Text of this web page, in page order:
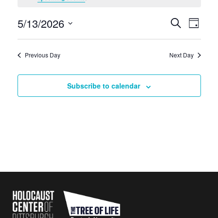
13,
Events
Search
and
Search
Day
5/13/2026
Select
Previous Day Next Day
Subscribe to calendar